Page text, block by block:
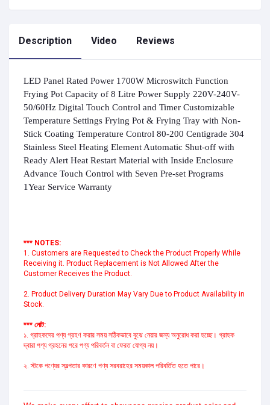
Description Video Reviews
LED Panel Rated Power 1700W Microswitch Function
Frying Pot Capacity of 8 Litre Power Supply 220V-240V-
50/60Hz Digital Touch Control and Timer Customizable
Temperature Settings Frying Pot & Frying Tray with Non-
Stick Coating Temperature Control 80-200 Centigrade 304
Stainless Steel Heating Element Automatic Shut-off with
Ready Alert Heat Restart Material with Inside Enclosure
Advance Touch Control with Seven Pre-set Programs
1Year Service Warranty
*** NOTES:
1. Customers are Requested to Check the Product Properly While
Receiving it. Product Replacement is Not Allowed After the
Customer Receives the Product.
2. Product Delivery Duration May Vary Due to Product Availability in
Stock.
*** নোট:
১. গ্রাহকদের পণ্য গ্রহণ করার সময় সঠিকভাবে বুঝে নেয়ার জন্য অনুরোধ করা হচ্ছে। গ্রাহক
দ্বারা পণ্য গ্রহনের পরে পণ্য পরিবর্তন বা ফেরত যোগ্য নয়।
২. স্টকে পণ্যের স্বল্পতার কারণে পণ্য সরবরাহের সময়কাল পরিবর্তিত হতে পারে।